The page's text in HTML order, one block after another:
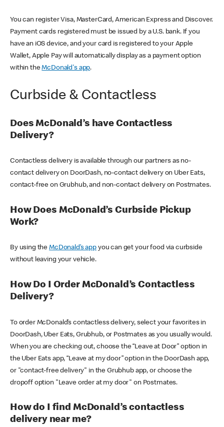
You can register Visa, MasterCard, American Express and Discover.
Payment cards registered must be issued by a U.S. bank. If you
have an iOS device, and your card is registered to your Apple
Wallet, Apple Pay will automatically display as a payment option
within theMcDonald's app.
Curbside & Contactless
Does McDonald’s have Contactless
Delivery?
Contactless delivery is available through our partners as no-
contact delivery on DoorDash, no-contact delivery on Uber Eats,
contact-free on Grubhub, and non-contact delivery on Postmates.
How Does McDonald’s Curbside Pickup
Work?
By using theMcDonald’s appyou can get your food via curbside
without leaving your vehicle.
How Do I Order McDonald’s Contactless
Delivery?
To order McDonald’s contactless delivery, select your favorites in
DoorDash, Uber Eats, Grubhub, or Postmates as you usually would.
When you are checking out, choose the “Leave at Door” option in
the Uber Eats app, “Leave at my door” option in the DoorDash app,
or "contact-free delivery" in the Grubhub app, or choose the
dropoff option "Leave order at my door" on Postmates.
How do I find McDonald’s contactless
delivery near me?